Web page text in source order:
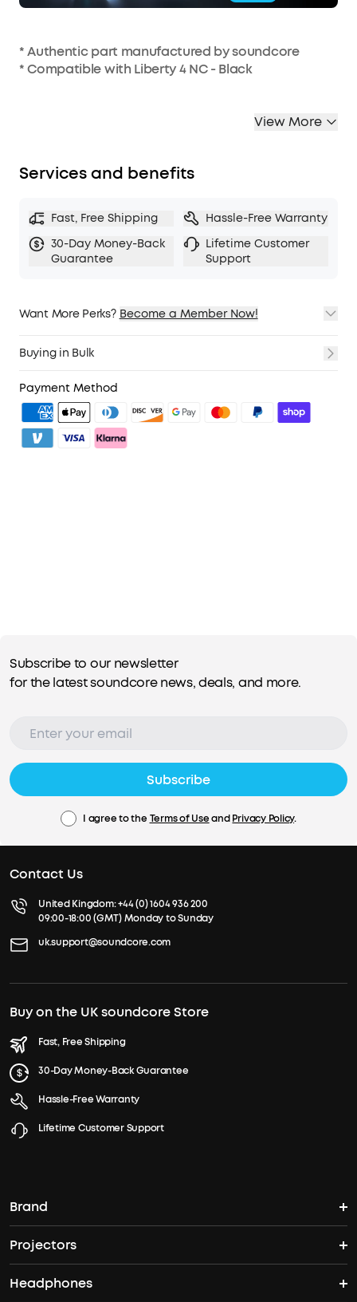
* Authentic part manufactured by soundcore
* Compatible with Liberty 4 NC - Black
View More
Services and benefits
Fast, Free Shipping
Hassle-Free Warranty
30-Day Money-Back
Guarantee
Lifetime Customer
Support
Want More Perks? Become a Member Now!
2. Member Pricing on Selected Products
4. Unlock Benefits with soundcoreCredits
Buying in Bulk
Payment Method
Subscribe to our newsletter
for the latest soundcore news, deals, and more.
Subscribe
I agree to the Terms of UseandPrivacy Policy.
Contact Us
United Kingdom:+44 (0) 1604 936 200
09:00-18:00 (GMT) Monday to Sunday
uk.support@soundcore.com
Buy on the UK soundcore Store
Fast, Free Shipping
30-Day Money-Back Guarantee
Hassle-Free Warranty
Lifetime Customer Support
Brand
soundcore's Story
Where to Buy
Projectors
Nebula Projectors
Headphones